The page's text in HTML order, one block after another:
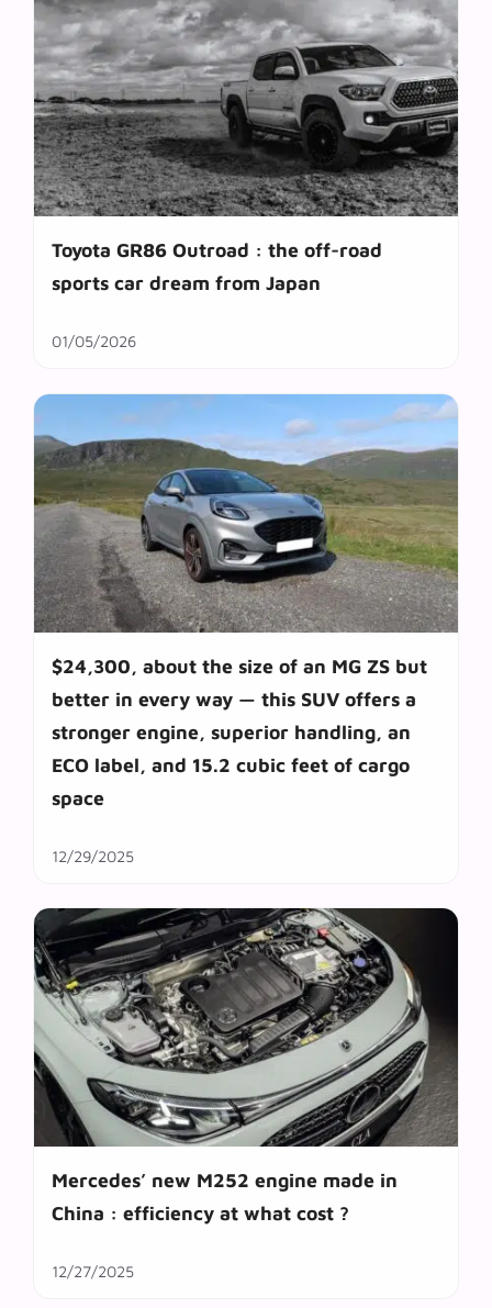
Toyota GR86 Outroad : the off-road
sports car dream from Japan
01/05/2026
$24,300, about the size of an MG ZS but
better in every way — this SUV offers a
stronger engine, superior handling, an
ECO label, and 15.2 cubic feet of cargo
space
12/29/2025
Mercedes’ new M252 engine made in
China : efficiency at what cost ?
12/27/2025